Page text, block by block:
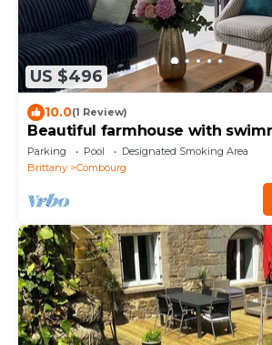
US $496
10.0(1 Review)
Beautiful farmhouse with
between Rennes and St Malo
Parking Pool
Designated Smoking Area
Brittany
Combourg